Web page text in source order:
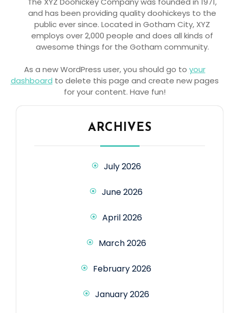
and has been providing quality doohickeys to the
public ever since. Located in Gotham City, XYZ
employs over 2,000 people and does all kinds of
awesome things for the Gotham community.
As a new WordPress user, you should go to your
dashboard to delete this page and create new pages
for your content. Have fun!
ARCHIVES
July 2026
June 2026
April 2026
March 2026
February 2026
January 2026